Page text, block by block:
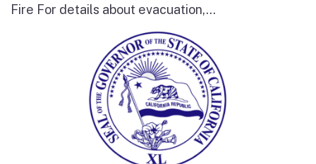
Fire For details about evacuation,...